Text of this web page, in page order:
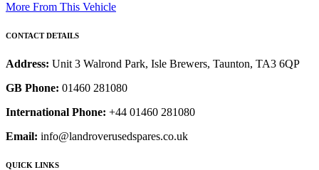
More From This Vehicle
CONTACT DETAILS
Address: Unit 3 Walrond Park, Isle Brewers, Taunton, TA3 6QP
GB Phone: 01460 281080
International Phone: +44 01460 281080
Email: info@landroverusedspares.co.uk
QUICK LINKS